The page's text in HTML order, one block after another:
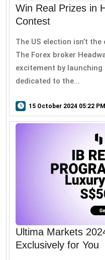
Win Real Prizes in
Contest
The US election isn’t
The Forex broker
excitement by
dedicated to the...
15 October 2024 05:22 PM
Ultima Markets
Exclusively for You